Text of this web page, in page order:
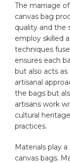
The ‍marriage
⁣canvas bag
quality and the
employ skilled
techniques
ensures each
but also acts as⁣
artisanal‍
the bags but
artisans work
cultural
practices.
Materials play
canvas bags.